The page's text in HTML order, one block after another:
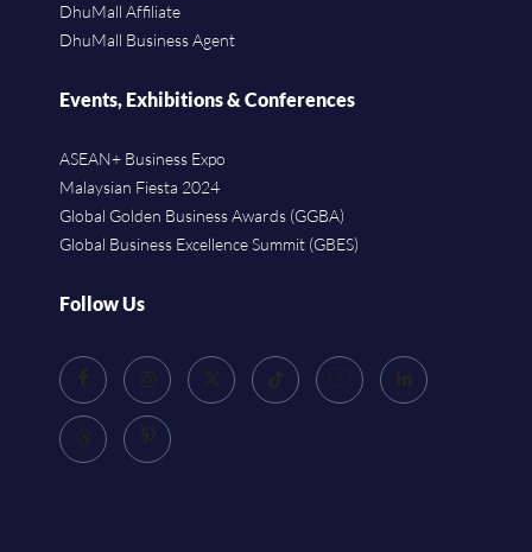
DhuMall Affiliate
DhuMall Business Agent
Events, Exhibitions & Conferences
ASEAN+ Business Expo
Malaysian Fiesta 2024
Global Golden Business Awards (GGBA)
Global Business Excellence Summit (GBES)
Follow Us